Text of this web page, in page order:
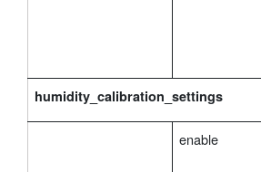
humidity_calibration_settings
enable